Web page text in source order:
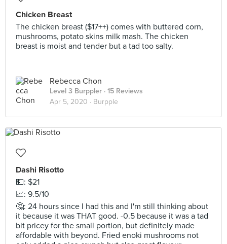
Chicken Breast
The chicken breast ($17++) comes with buttered corn,
mushrooms, potato skins milk mash. The chicken
breast is moist and tender but a tad too salty.
Rebecca Chon
Level 3 Burppler · 15 Reviews
Apr 5, 2020 · Burpple
Dashi Risotto
💵: $21
📈: 9.5/10
🤔: 24 hours since I had this and I'm still thinking about
it because it was THAT good. -0.5 because it was a tad
bit pricey for the small portion, but definitely made
affordable with beyond. Fried enoki mushrooms not